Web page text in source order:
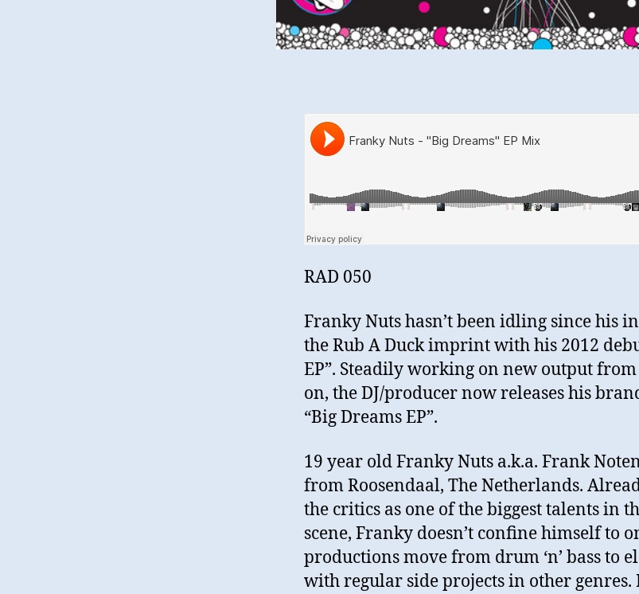
RAD 050
Franky Nuts hasn’t been idling since his
the Rub A Duck imprint with his 2012
EP”. Steadily working on new output
on, the DJ/producer now releases his
“Big Dreams EP”.
19 year old Franky Nuts a.k.a. Frank
from Roosendaal, The Netherlands.
the critics as one of the biggest talents in
scene, Franky doesn’t confine himself to
productions move from drum ‘n’ bass to
with regular side projects in other